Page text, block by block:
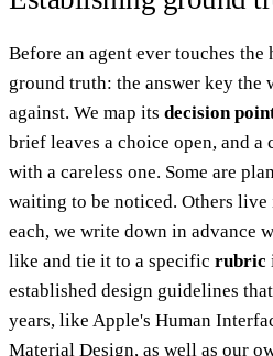
Before an agent ever touches the
ground truth: the answer key the
against. We map its decision
brief leaves a choice open, and a
with a careless one. Some are
waiting to be noticed. Others
each, we write down in advance
like and tie it to a specific rubric
established design guidelines
years, like Apple's Human
Material Design, as well as our